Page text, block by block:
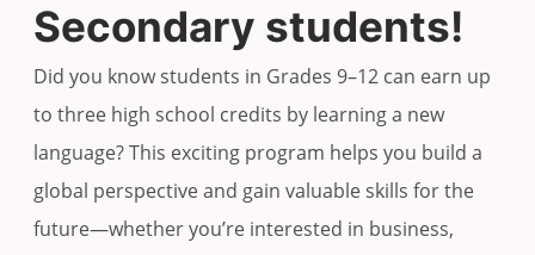
Secondary students!
Did you know students in Grades 9–12 can earn up
to three high school credits by learning a new
language? This exciting program helps you build a
global perspective and gain valuable skills for the
future—whether you’re interested in business,